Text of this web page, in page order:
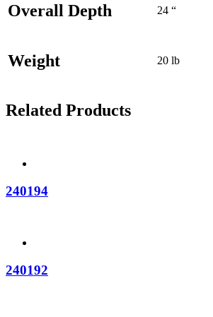
Overall Depth 24 “
Weight 20 lb
Related Products
240194
240192